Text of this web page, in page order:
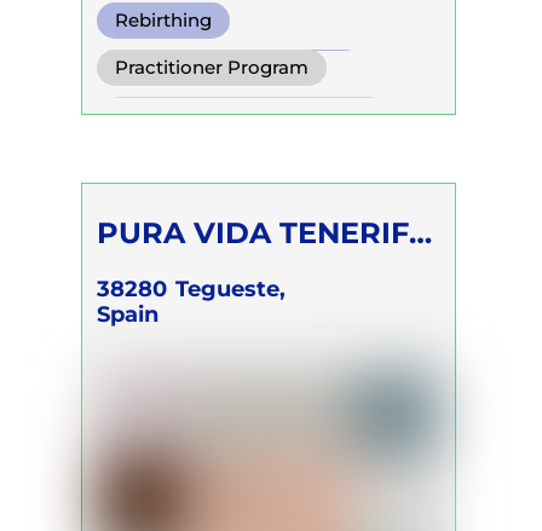
Rebirthing
Transformational Breath
Clarity Breath
Practitioner Program
Self Development Program
PURA VIDA TENERIFE
Silke Modersohn
38280 Tegueste,
Spain